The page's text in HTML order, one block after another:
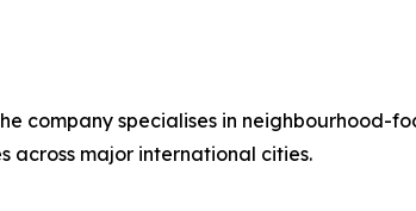
company specialises in neighbourhood-
across major international cities.